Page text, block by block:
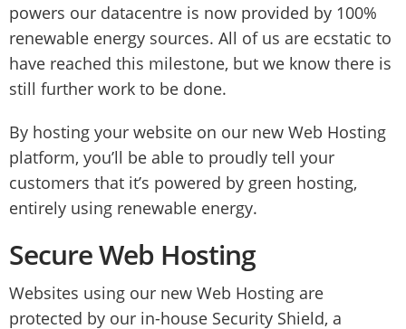
powers our datacentre is now provided by 100%
renewable energy sources. All of us are ecstatic to
have reached this milestone, but we know there is
still further work to be done.
By hosting your website on our new Web Hosting
platform, you’ll be able to proudly tell your
customers that it’s powered by green hosting,
entirely using renewable energy.
Secure Web Hosting
Websites using our new Web Hosting are
protected by our in-house Security Shield, a